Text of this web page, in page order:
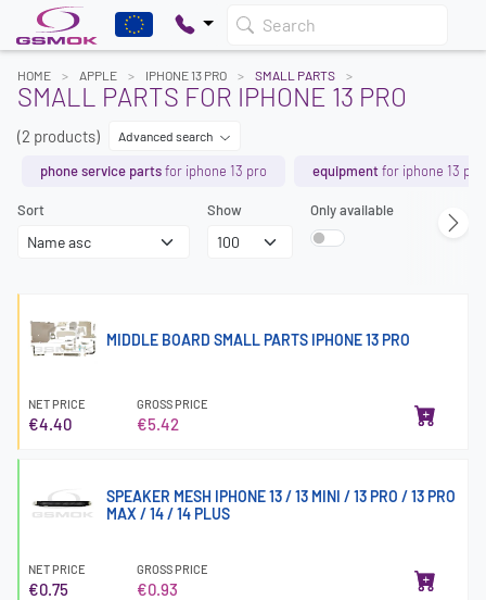
Search
HOME APPLE IPHONE 13 PRO SMALL PARTS
SMALL PARTS FOR IPHONE 13 PRO
(2 products) Advanced search
phone service partsfor iphone 13 pro equipmentfor iphone 13 pro
Sort Show Only available
MIDDLE BOARD SMALL PARTS IPHONE 13 PRO
NET PRICE
€4.40
GROSS PRICE
€5.42
SPEAKER MESH IPHONE 13 / 13 MINI / 13 PRO / 13 PRO
MAX / 14 / 14 PLUS
NET PRICE
€0.75
GROSS PRICE
€0.93